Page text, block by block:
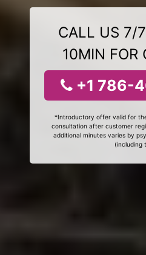
CALL US 7/
10MIN FOR
+1 786-
*Introductory offer valid for
consultation after customer
additional minutes varies by
(including